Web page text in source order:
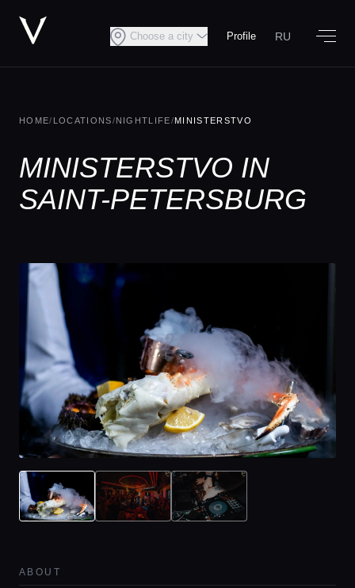
Choose a city Profile RU
HOME/ LOCATIONS/NIGHTLIFE/MINISTERSTVO
MINISTERSTVO IN
SAINT-PETERSBURG
ABOUT